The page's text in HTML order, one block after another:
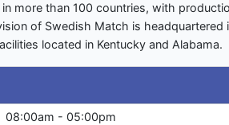
more than 100 countries, with
of Swedish Match is headquartered
located in Kentucky and Alabama.
08:00am - 05:00pm